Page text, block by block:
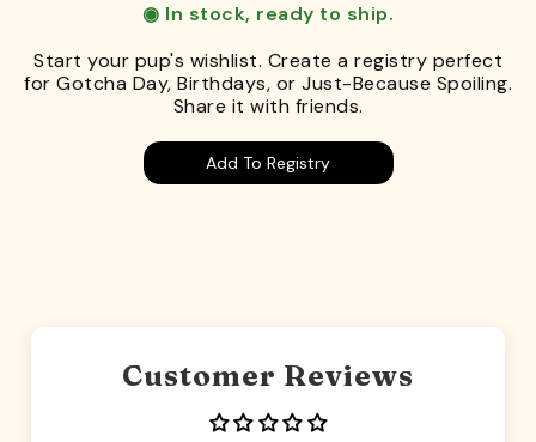
◉ In stock, ready to ship.
Start your pup's wishlist. Create a registry perfect
for Gotcha Day, Birthdays, or Just-Because Spoiling.
Share it with friends.
Add To Registry
Customer Reviews